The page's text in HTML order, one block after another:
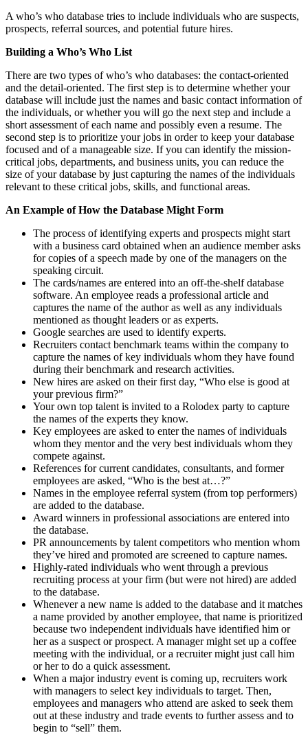
A who’s who database tries to include individuals who are suspects,
prospects, referral sources, and potential future hires.
Building a Who’s Who List
There are two types of who’s who databases: the contact-oriented
and the detail-oriented. The first step is to determine whether your
database will include just the names and basic contact information of
the individuals, or whether you will go the next step and include a
short assessment of each name and possibly even a resume. The
second step is to prioritize your jobs in order to keep your database
focused and of a manageable size. If you can identify the mission-
critical jobs, departments, and business units, you can reduce the
size of your database by just capturing the names of the individuals
relevant to these critical jobs, skills, and functional areas.
An Example of How the Database Might Form
The process of identifying experts and prospects might start
with a business card obtained when an audience member asks
for copies of a speech made by one of the managers on the
speaking circuit.
The cards/names are entered into an off-the-shelf database
software. An employee reads a professional article and
captures the name of the author as well as any individuals
mentioned as thought leaders or as experts.
Google searches are used to identify experts.
Recruiters contact benchmark teams within the company to
capture the names of key individuals whom they have found
during their benchmark and research activities.
New hires are asked on their first day, “Who else is good at
your previous firm?”
Your own top talent is invited to a Rolodex party to capture
the names of the experts they know.
Key employees are asked to enter the names of individuals
whom they mentor and the very best individuals whom they
compete against.
References for current candidates, consultants, and former
employees are asked, “Who is the best at…?”
Names in the employee referral system (from top performers)
are added to the database.
Award winners in professional associations are entered into
the database.
PR announcements by talent competitors who mention whom
they’ve hired and promoted are screened to capture names.
Highly-rated individuals who went through a previous
recruiting process at your firm (but were not hired) are added
to the database.
Whenever a new name is added to the database and it matches
a name provided by another employee, that name is prioritized
because two independent individuals have identified him or
her as a suspect or prospect. A manager might set up a coffee
meeting with the individual, or a recruiter might just call him
or her to do a quick assessment.
When a major industry event is coming up, recruiters work
with managers to select key individuals to target. Then,
employees and managers who attend are asked to seek them
out at these industry and trade events to further assess and to
begin to “sell” them.